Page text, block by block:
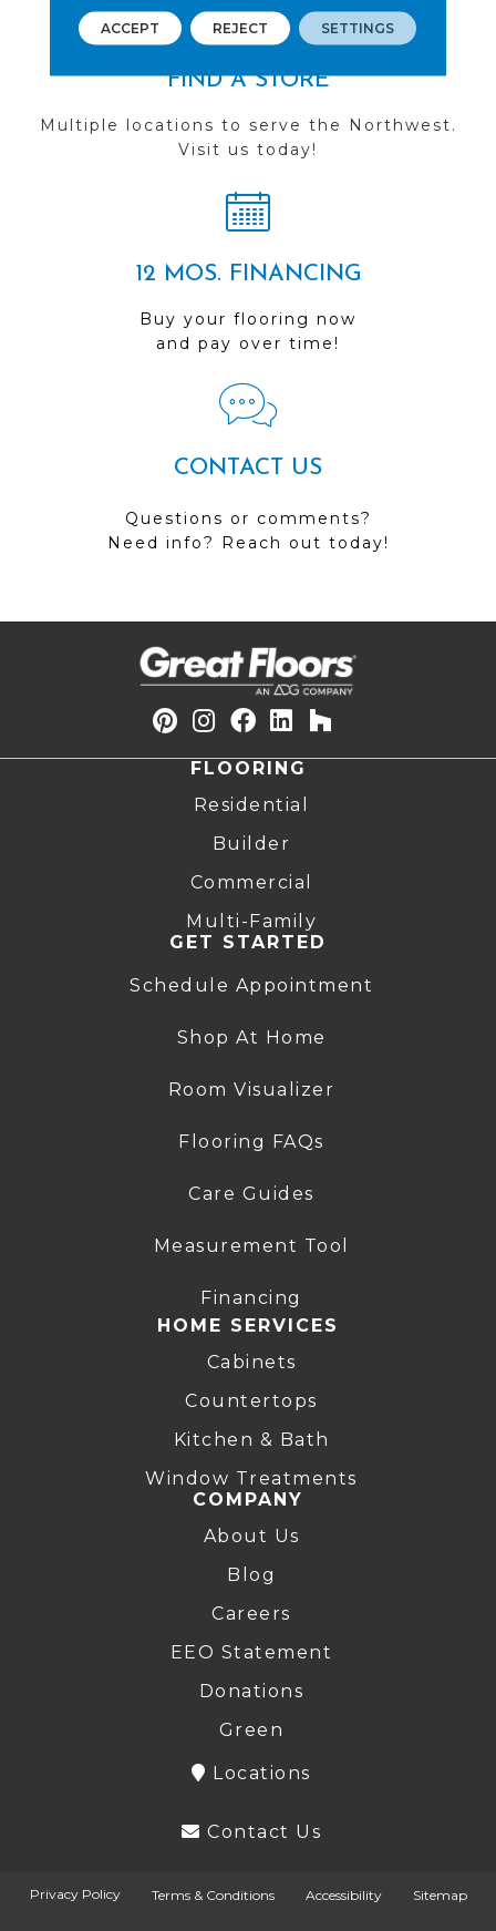
FIND A STORE
Multiple locations to serve the Northwest.
Visit us today!
12 MOS. FINANCING
Buy your flooring now
and pay over time!
CONTACT US
Questions or comments?
Need info? Reach out today!
FLOORING
Residential
Builder
Commercial
Multi-Family
GET STARTED
Schedule Appointment
Shop At Home
Room Visualizer
Flooring FAQs
Care Guides
Measurement Tool
Financing
HOME SERVICES
Cabinets
Countertops
Kitchen & Bath
Window Treatments
COMPANY
About Us
Blog
Careers
EEO Statement
Donations
Green
Locations
Contact Us
Privacy Policy Terms & Conditions Accessibility Sitemap
ACCEPT REJECT SETTINGS